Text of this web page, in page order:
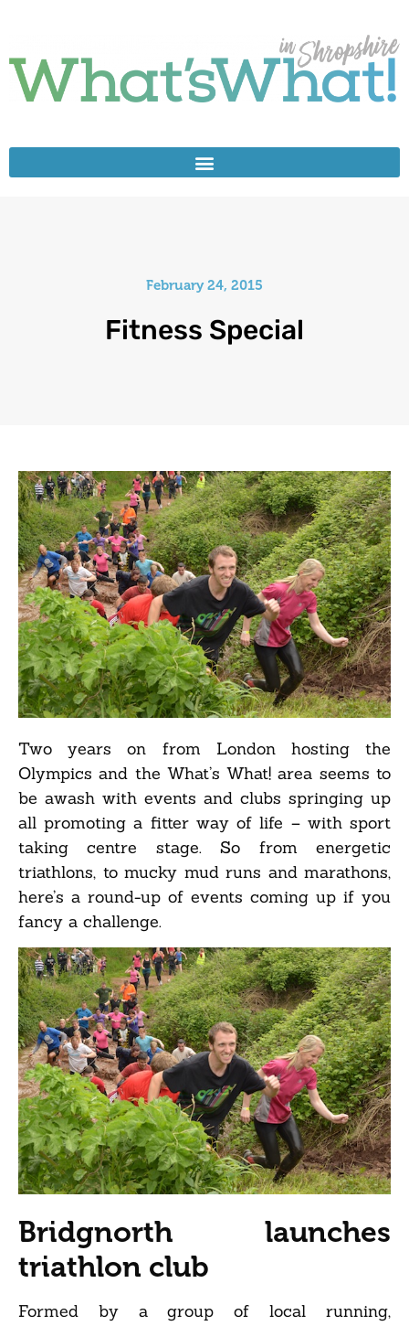
February 24, 2015
Fitness Special
Two years on from London hosting the
Olympics and the What’s What! area seems to
be awash with events and clubs springing up
all promoting a fitter way of life – with sport
taking centre stage. So from energetic
triathlons, to mucky mud runs and marathons,
here’s a round-up of events coming up if you
fancy a challenge.
Bridgnorth launches
triathlon club
Formed by a group of local running,